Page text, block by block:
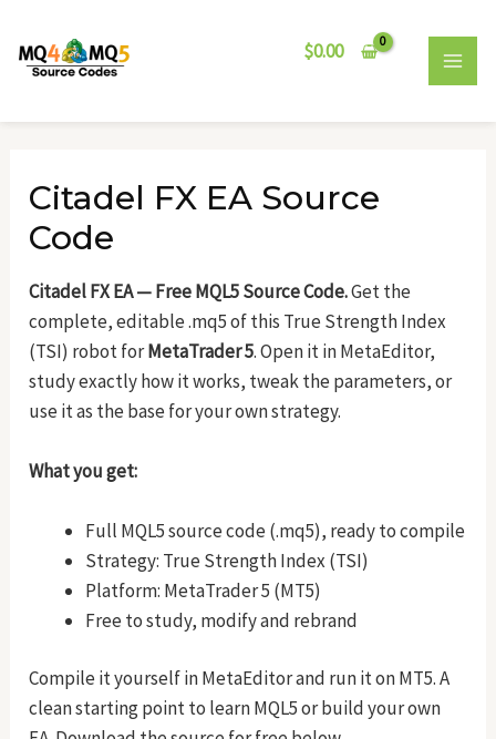
content
$0.00
Citadel FX EA Source
Code
Citadel FX EA — Free MQL5 Source Code.Get the
complete, editable .mq5 of this True Strength Index
(TSI) robot forMetaTrader 5. Open it in MetaEditor,
study exactly how it works, tweak the parameters, or
use it as the base for your own strategy.
What you get:
Full MQL5 source code (.mq5), ready to compile
Strategy: True Strength Index (TSI)
Platform: MetaTrader 5 (MT5)
Free to study, modify and rebrand
Compile it yourself in MetaEditor and run it on MT5. A
clean starting point to learn MQL5 or build your own
navigation